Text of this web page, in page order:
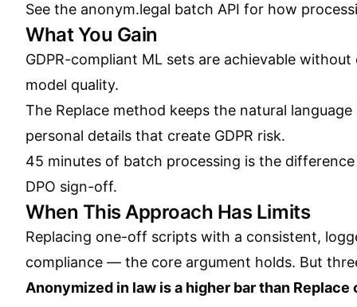
See the anonym.legal batch API for how
What You Gain
GDPR-compliant ML sets are achievable
model quality.
The Replace method keeps the natural
personal details that create GDPR risk.
45 minutes of batch processing is the
DPO sign-off.
When This Approach Has Limits
Replacing one-off scripts with a consistent,
compliance — the core argument holds. But
Anonymized in law is a higher bar than